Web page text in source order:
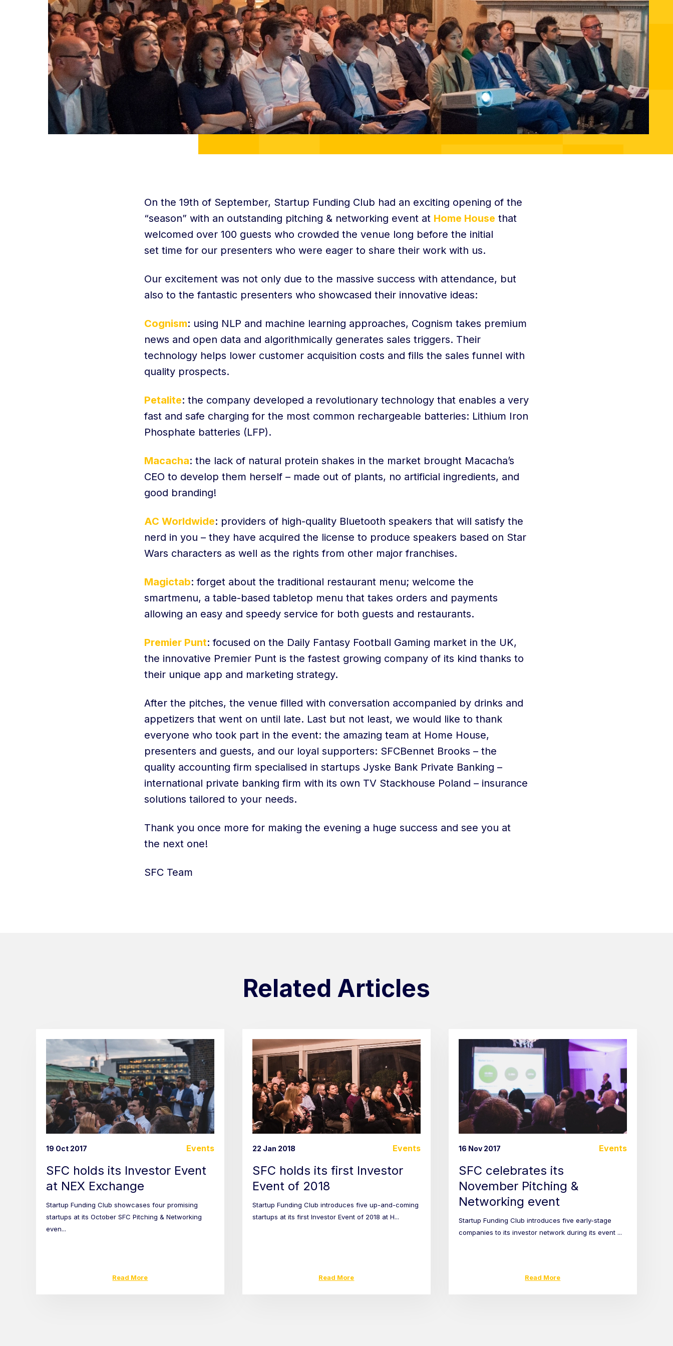
On the 19th of September, Startup Funding Club had an exciting opening of the
“season” with an outstanding pitching & networking event at Home House that
welcomed over 100 guests who crowded the venue long before the initial
set time for our presenters who were eager to share their work with us.
Our excitement was not only due to the massive success with attendance, but
also to the fantastic presenters who showcased their innovative ideas:
Cognism: using NLP and machine learning approaches, Cognism takes premium
news and open data and algorithmically generates sales triggers. Their
technology helps lower customer acquisition costs and fills the sales funnel with
quality prospects.
Petalite: the company developed a revolutionary technology that enables a very
fast and safe charging for the most common rechargeable batteries: Lithium Iron
Phosphate batteries (LFP).
Macacha: the lack of natural protein shakes in the market brought Macacha’s
CEO to develop them herself – made out of plants, no artificial ingredients, and
good branding!
AC Worldwide: providers of high-quality Bluetooth speakers that will satisfy the
nerd in you – they have acquired the license to produce speakers based on Star
Wars characters as well as the rights from other major franchises.
Magictab: forget about the traditional restaurant menu; welcome the
smartmenu, a table-based tabletop menu that takes orders and payments
allowing an easy and speedy service for both guests and restaurants.
Premier Punt: focused on the Daily Fantasy Football Gaming market in the UK,
the innovative Premier Punt is the fastest growing company of its kind thanks to
their unique app and marketing strategy.
After the pitches, the venue filled with conversation accompanied by drinks and
appetizers that went on until late. Last but not least, we would like to thank
everyone who took part in the event: the amazing team at Home House,
presenters and guests, and our loyal supporters: SFCBennet Brooks – the
quality accounting firm specialised in startups Jyske Bank Private Banking –
international private banking firm with its own TV Stackhouse Poland – insurance
solutions tailored to your needs.
Thank you once more for making the evening a huge success and see you at
the next one!
SFC Team
Related Articles
19 Oct 2017 Events
SFC holds its Investor Event
at NEX Exchange
Startup Funding Club showcases four promising
startups at its October SFC Pitching & Networking
even...
Read More
22 Jan 2018 Events
SFC holds its first Investor
Event of 2018
Startup Funding Club introduces five up-and-coming
startups at its first Investor Event of 2018 at H...
Read More
16 Nov 2017 Events
SFC celebrates its
November Pitching &
Networking event
Startup Funding Club introduces five early-stage
companies to its investor network during its event ...
Read More